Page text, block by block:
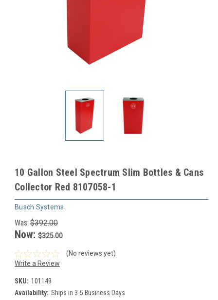
10 Gallon Steel Spectrum Slim Bottles & Cans
Collector Red 8107058-1
Busch Systems
Was: $392.00
Now: $325.00
(No reviews yet)
Write a Review
SKU: 101149
Availability: Ships in 3-5 Business Days